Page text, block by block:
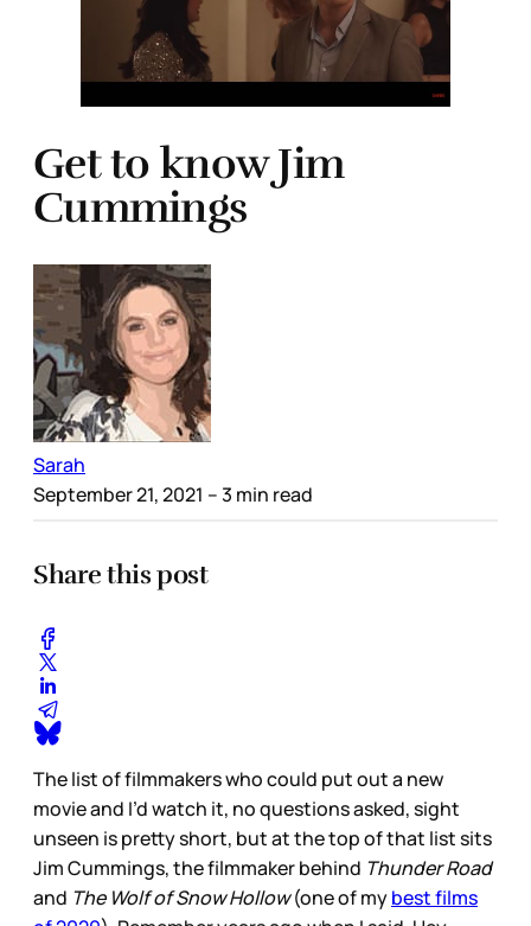
Get to know Jim
Cummings
Sarah
September 21, 2021 – 3 min read
Share this post
The list of filmmakers who could put out a new
movie and I’d watch it, no questions asked, sight
unseen is pretty short, but at the top of that list sits
Jim Cummings, the filmmaker behind Thunder Road
and The Wolf of Snow Hollow(one of mybest films